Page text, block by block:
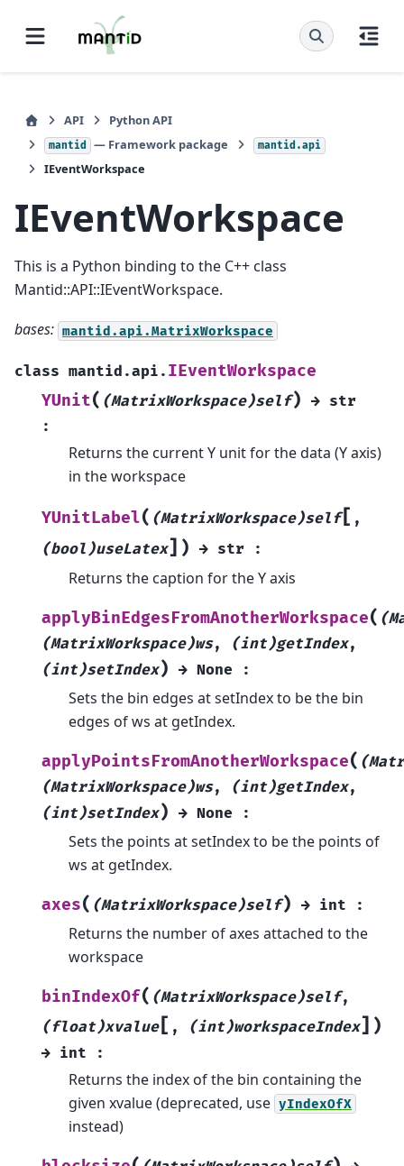
API Python API
mantid — Framework package mantid.api
IEventWorkspace
IEventWorkspace
This is a Python binding to the C++ class
Mantid::API::IEventWorkspace.
bases: mantid.api.MatrixWorkspace
class mantid.api. IEventWorkspace
YUnit( (MatrixWorkspace)self) → str
:
Returns the current Y unit for the data (Y axis)
in the workspace
YUnitLabel( (MatrixWorkspace)self[ ,
(bool)useLatex] ) → str :
Returns the caption for the Y axis
applyBinEdgesFromAnotherWorkspace(
(MatrixWorkspace)ws, (int)getIndex,
(int)setIndex) → None :
Sets the bin edges at setIndex to be the bin
edges of ws at getIndex.
applyPointsFromAnotherWorkspace(
(MatrixWorkspace)ws, (int)getIndex,
(int)setIndex) → None :
Sets the points at setIndex to be the points of
ws at getIndex.
axes( (MatrixWorkspace)self) → int :
Returns the number of axes attached to the
workspace
binIndexOf( (MatrixWorkspace)self,
(float)xvalue[ , (int)workspaceIndex] )
→ int :
Returns the index of the bin containing the
given xvalue (deprecated, use yIndexOfX
instead)